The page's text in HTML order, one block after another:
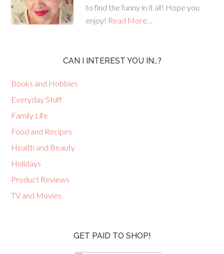
to find the funny in it all! Hope you
enjoy! Read More…
CAN I INTEREST YOU IN…?
Books and Hobbies
Everyday Stuff
Family Life
Food and Recipes
Health and Beauty
Holidays
Product Reviews
TV and Movies
GET PAID TO SHOP!